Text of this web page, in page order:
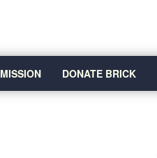
MISSION
DONATE BRICK